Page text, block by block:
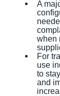
A
when
For
use
to
and